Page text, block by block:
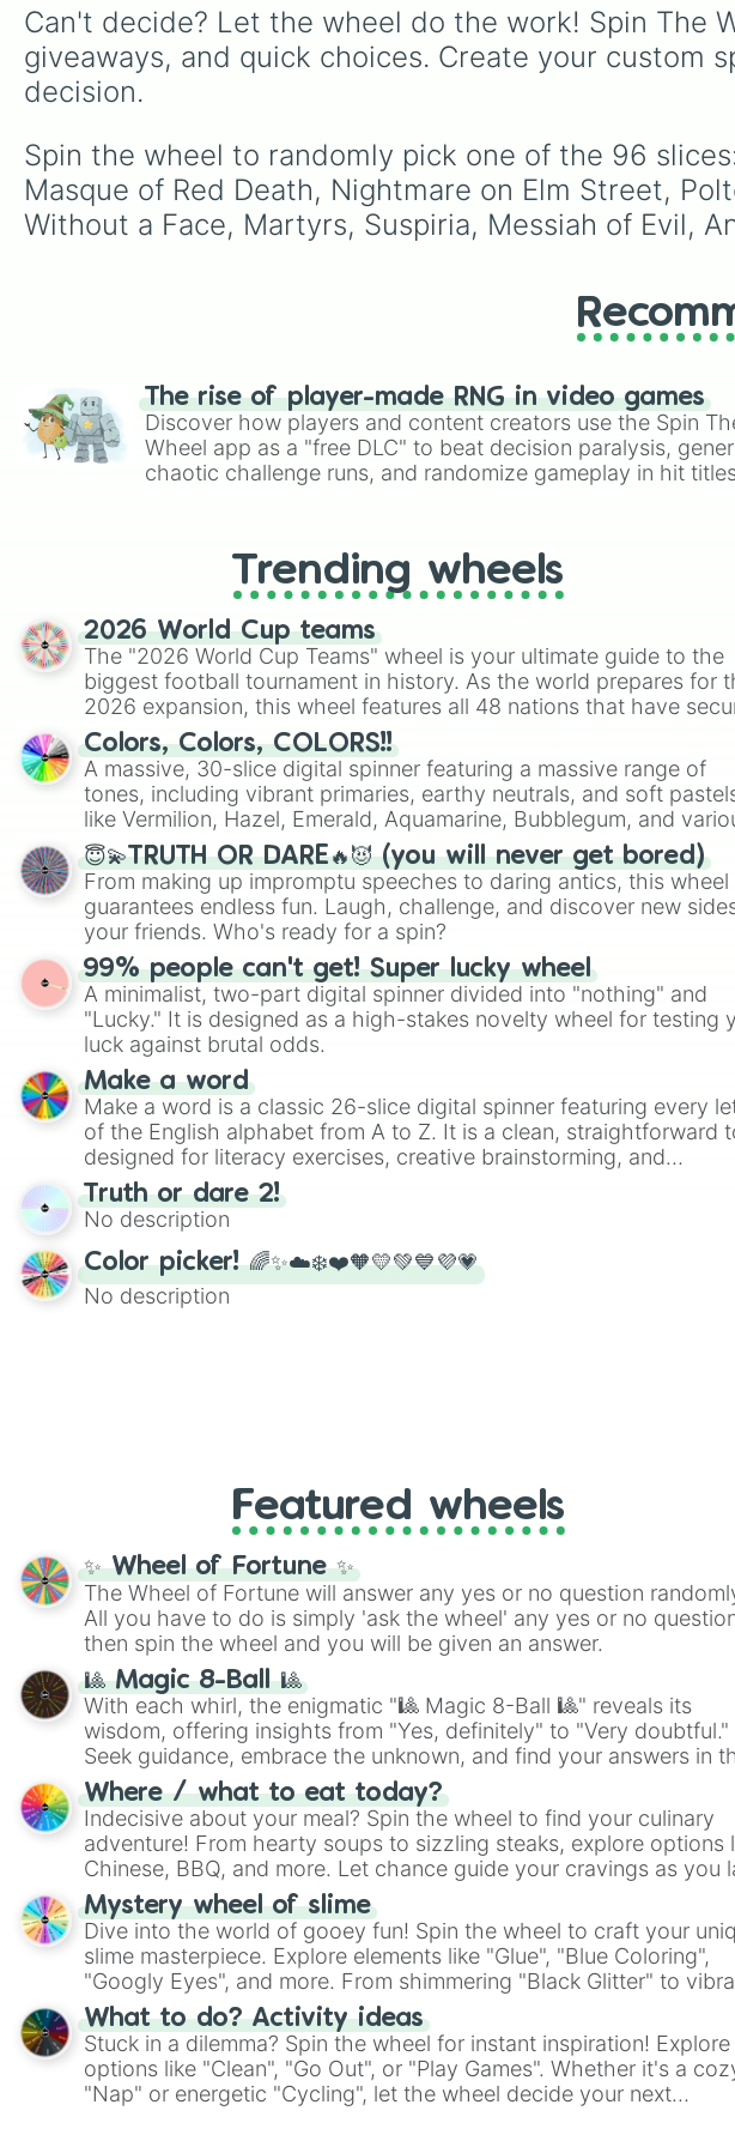
Can't decide? Let the wheel do the work! Spin The
giveaways, and quick choices. Create your custom
decision.
Spin the wheel to randomly pick one of the 96
Masque of Red Death, Nightmare on Elm Street,
Without a Face, Martyrs, Suspiria, Messiah of Evil,
The rise of player-made RNG in video games
Discover how players and content creators use the Spin
Wheel app as a "free DLC" to beat decision paralysis,
chaotic challenge runs, and randomize gameplay in hit
Trending wheels
2026 World Cup teams
The "2026 World Cup Teams" wheel is your ultimate guide to the
biggest football tournament in history. As the world prepares for
2026 expansion, this wheel features all 48 nations that have
their spots in the United States, Mexico, and Canada.
Colors, Colors, COLORS!!
A massive, 30-slice digital spinner featuring a massive range of
tones, including vibrant primaries, earthy neutrals, and soft
like Vermilion, Hazel, Emerald, Aquamarine, Bubblegum, and
shades of gray. It is built for maximum variety when you need a
highly specific color selection.
😇💫TRUTH OR DARE🔥😈 (you will never get bored)
From making up impromptu speeches to daring antics, this wheel
guarantees endless fun. Laugh, challenge, and discover new
your friends. Who's ready for a spin?
99% people can't get! Super lucky wheel
A minimalist, two-part digital spinner divided into "nothing" and
"Lucky." It is designed as a high-stakes novelty wheel for testing
luck against brutal odds.
Make a word
Make a word is a classic 26-slice digital spinner featuring every
of the English alphabet from A to Z. It is a clean, straightforward
designed for literacy exercises, creative brainstorming, and
randomized word games. Idea for use: Give your next game night a
twist by using the wheel to pick a random starting letter for
Scattergories, or spin it multiple times to create an acronym that
players must turn into a funny phrase.
Truth or dare 2!
No description
Color picker! 🌈✨☁️❄️❤️🧡💛💚💙💜💗
No description
Featured wheels
✨ Wheel of Fortune ✨
The Wheel of Fortune will answer any yes or no question
All you have to do is simply 'ask the wheel' any yes or no
then spin the wheel and you will be given an answer.
🎱 Magic 8-Ball 🎱
With each whirl, the enigmatic "🎱 Magic 8-Ball 🎱" reveals its
wisdom, offering insights from "Yes, definitely" to "Very doubtful."
Seek guidance, embrace the unknown, and find your answers in
whimsical journey of chance.
Where / what to eat today?
Indecisive about your meal? Spin the wheel to find your culinary
adventure! From hearty soups to sizzling steaks, explore options
Chinese, BBQ, and more. Let chance guide your cravings as you
on choices such as sushi or a classic burger.
Mystery wheel of slime
Dive into the world of gooey fun! Spin the wheel to craft your
slime masterpiece. Explore elements like "Glue", "Blue Coloring",
"Googly Eyes", and more. From shimmering "Black Glitter" to
"Pink Coloring", each spin unveils a new ingredient.
What to do? Activity ideas
Stuck in a dilemma? Spin the wheel for instant inspiration! Explore
options like "Clean", "Go Out", or "Play Games". Whether it's a
"Nap" or energetic "Cycling", let the wheel decide your next